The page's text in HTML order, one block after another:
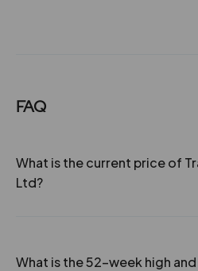
FAQ
What is the current price of
Ltd?
What is the 52-week high